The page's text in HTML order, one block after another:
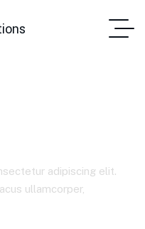
adipiscing elit.
ullamcorper,